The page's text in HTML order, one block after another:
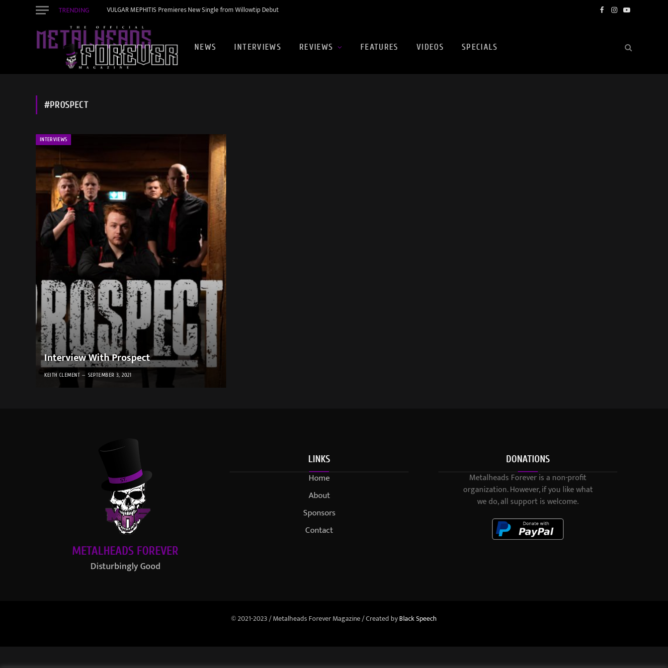
TRENDING VULGAR MEPHITIS Premieres New Single from Willowtip Debut Facebook
Instagram
YouTube
NEWS INTERVIEWS REVIEWS FEATURES VIDEOS SPECIALS
#PROSPECT
INTERVIEWS
Interview With Prospect
KEITH CLEMENT SEPTEMBER 3, 2021
METALHEADS FOREVER
Disturbingly Good
LINKS
Home
About
Sponsors
Contact
DONATIONS
Metalheads Forever is a non-profit
organization. However, if you like what
we do, all support is welcome.
© 2021-2023 / Metalheads Forever Magazine / Created byBlack Speech